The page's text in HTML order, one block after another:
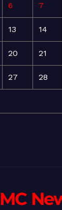
6 7
13 14
20 21
27 28